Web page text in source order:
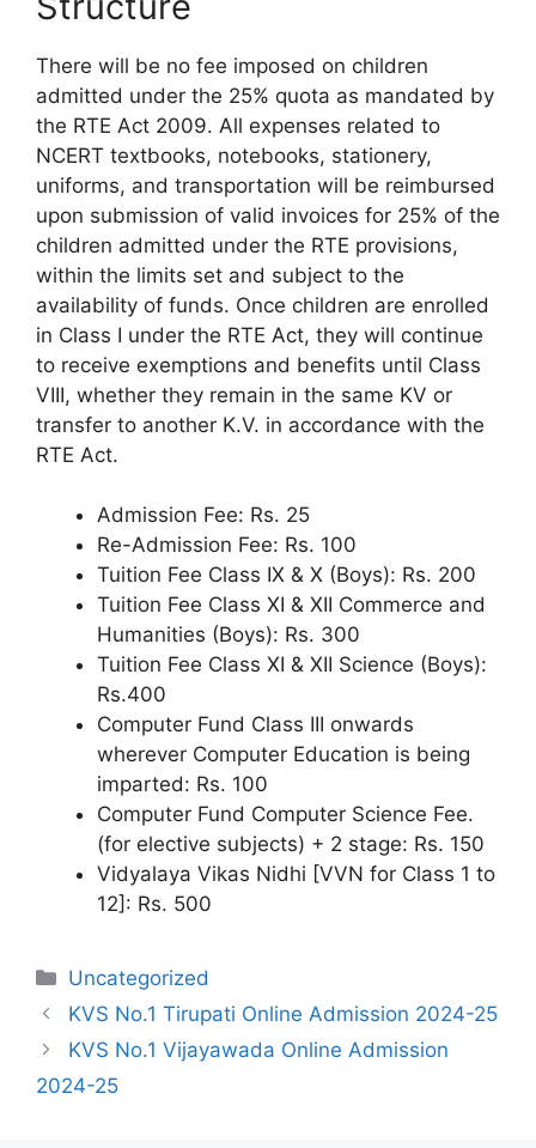
There will be no fee imposed on children
admitted under the 25% quota as mandated by
the RTE Act 2009. All expenses related to
NCERT textbooks, notebooks, stationery,
uniforms, and transportation will be reimbursed
upon submission of valid invoices for 25% of the
children admitted under the RTE provisions,
within the limits set and subject to the
availability of funds. Once children are enrolled
in Class I under the RTE Act, they will continue
to receive exemptions and benefits until Class
VIII, whether they remain in the same KV or
transfer to another K.V. in accordance with the
RTE Act.
Admission Fee: Rs. 25
Re-Admission Fee: Rs. 100
Tuition Fee Class IX & X (Boys): Rs. 200
Tuition Fee Class XI & XII Commerce and
Humanities (Boys): Rs. 300
Tuition Fee Class XI & XII Science (Boys):
Rs.400
Computer Fund Class III onwards
wherever Computer Education is being
imparted: Rs. 100
Computer Fund Computer Science Fee.
(for elective subjects) + 2 stage: Rs. 150
Vidyalaya Vikas Nidhi [VVN for Class 1 to
12]: Rs. 500
Categories
Uncategorized
KVS No.1 Tirupati Online Admission 2024-25
KVS No.1 Vijayawada Online Admission
2024-25